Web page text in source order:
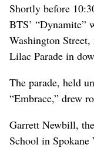
Shortly before
BTS’ “Dynamite”
Washington
Lilac Parade in
The parade, held
“Embrace,” drew
Garrett Newbill,
School in